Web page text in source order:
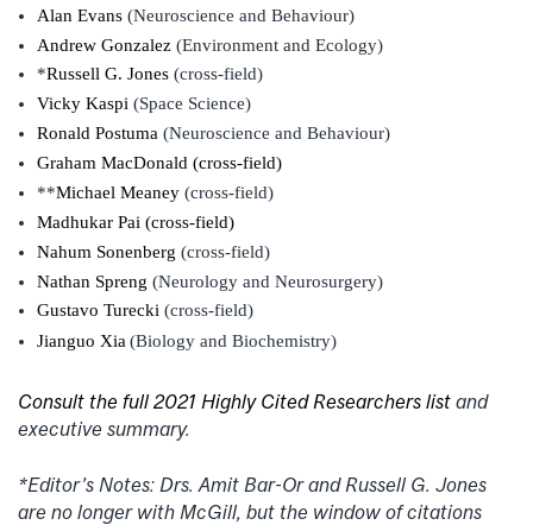
Alan Evans (Neuroscience and Behaviour)
Andrew Gonzalez (Environment and Ecology)
*Russell G. Jones (cross-field)
Vicky Kaspi (Space Science)
Ronald Postuma (Neuroscience and Behaviour)
Graham MacDonald (cross-field)
**Michael Meaney (cross-field)
Madhukar Pai (cross-field)
Nahum Sonenberg (cross-field)
Nathan Spreng (Neurology and Neurosurgery)
Gustavo Turecki (cross-field)
Jianguo Xia(Biology and Biochemistry)
Consult the full 2021 Highly Cited Researchers list and
executive summary.
*Editor’s Notes: Drs. Amit Bar-Or and Russell G. Jones
are no longer with McGill, but the window of citations